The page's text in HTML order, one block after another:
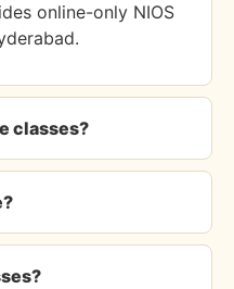
online-only NIOS
classes?